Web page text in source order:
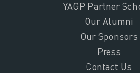
YAGP Partner
Our Alumni
Our Sponsors
Press
Contact Us